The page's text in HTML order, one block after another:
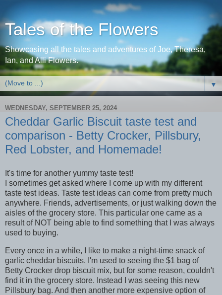
Tales of the Flowers
Showcasing all the tales and adventures of Joe, Theresa,
Ian, and Alli Flowers.
▼
WEDNESDAY, SEPTEMBER 25, 2024
Cheddar Garlic Biscuit taste test and
comparison - Betty Crocker, Pillsbury,
Red Lobster, and Homemade!
It's time for another yummy taste test!
I sometimes get asked where I come up with my different
taste test ideas. Taste test ideas can come from pretty much
anywhere. Friends, advertisements, or just walking down the
aisles of the grocery store. This particular one came as a
result of NOT being able to find something that I was always
used to buying.
Every once in a while, I like to make a night-time snack of
garlic cheddar biscuits. I'm used to seeing the $1 bag of
Betty Crocker drop biscuit mix, but for some reason, couldn't
find it in the grocery store. Instead I was seeing this new
Pillsbury bag. And then another more expensive option of